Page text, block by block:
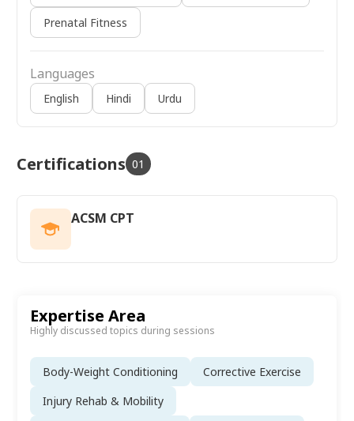
Prenatal Fitness
Languages
English Hindi Urdu
Certifications 01
ACSM CPT
Expertise Area
Highly discussed topics during sessions
Body-Weight Conditioning
Corrective Exercise
Injury Rehab & Mobility